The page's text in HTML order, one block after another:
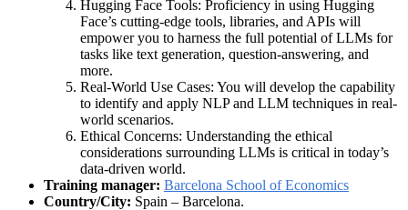
Hugging Face Tools: Proficiency in using Hugging
Face’s cutting-edge tools, libraries, and APIs will
empower you to harness the full potential of LLMs for
tasks like text generation, question-answering, and
more.
Real-World Use Cases: You will develop the capability
to identify and apply NLP and LLM techniques in real-
world scenarios.
Ethical Concerns: Understanding the ethical
considerations surrounding LLMs is critical in today’s
data-driven world.
Training manager: Barcelona School of Economics
Country/City: Spain – Barcelona.